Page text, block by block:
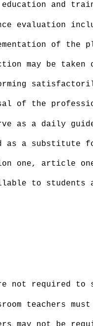
and
evaluation
of
may be taken
of the
as a daily
as a substitute
one, article
to
not required
teachers